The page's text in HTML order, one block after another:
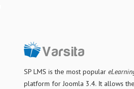
SP LMS isthe most popular
platform for Joomla 3.4. It allows the